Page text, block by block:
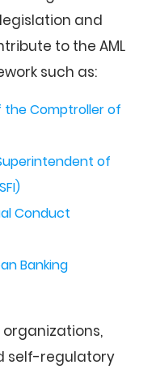
and
to the AML
such as:
Comptroller of
of
Conduct
Banking
self-regulatory